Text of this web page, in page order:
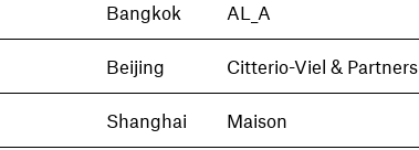
Bangkok AL_A
Beijing Citterio-Viel & Partners
Shanghai Maison